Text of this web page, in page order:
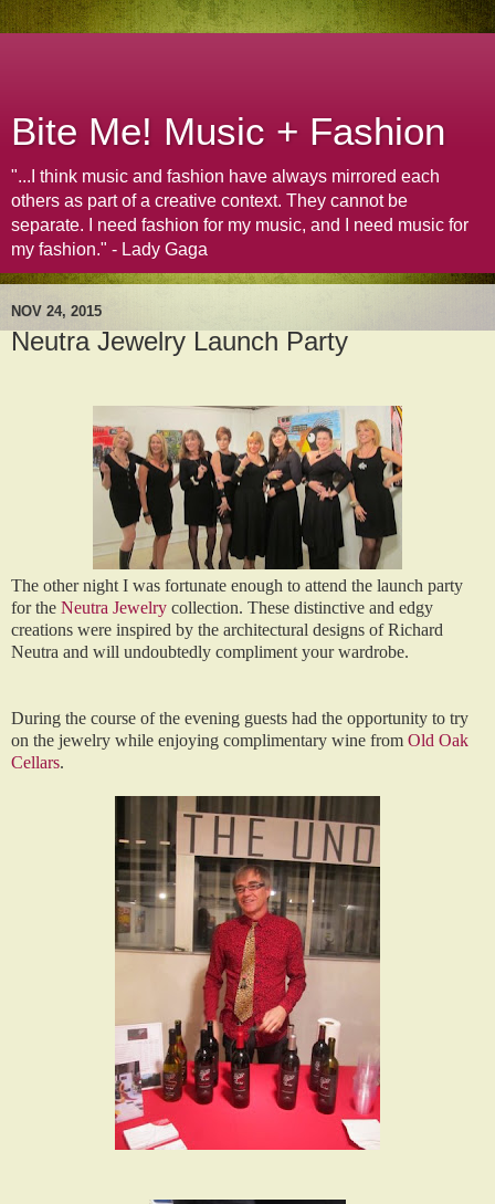
Bite Me! Music + Fashion
"...I think music and fashion have always mirrored each
others as part of a creative context. They cannot be
separate. I need fashion for my music, and I need music for
my fashion." - Lady Gaga
NOV 24, 2015
Neutra Jewelry Launch Party
The other night I was fortunate enough to attend the launch party
for the Neutra Jewelry collection. These distinctive and edgy
creations were inspired by the architectural designs of Richard
Neutra and will undoubtedly compliment your wardrobe.
During the course of the evening guests had the opportunity to try
on the jewelry while enjoying complimentary wine from Old Oak
Cellars.